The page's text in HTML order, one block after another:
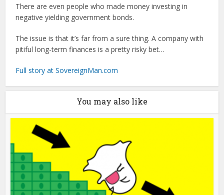
There are even people who made money investing in
negative yielding government bonds.
The issue is that it’s far from a sure thing. A company with
pitiful long-term finances is a pretty risky bet…
Full story at SovereignMan.com
You may also like